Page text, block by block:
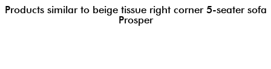
Products similar to beige tissue right corner 5-seater sofa
Prosper